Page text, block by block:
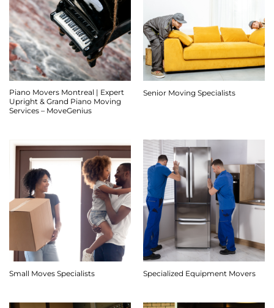
Piano Movers Montreal | Expert
Upright & Grand Piano Moving
Services – MoveGenius
Senior Moving Specialists
Small Moves Specialists Specialized Equipment Movers